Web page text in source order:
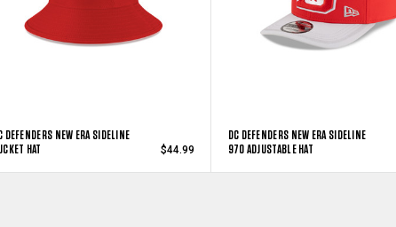
DEFENDERS NEW ERA SIDELINE
HAT
$44.99
DC DEFENDERS NEW ERA SIDELINE
970 ADJUSTABLE HAT